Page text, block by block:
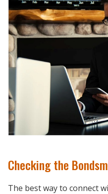
Checking the
The best way to connect